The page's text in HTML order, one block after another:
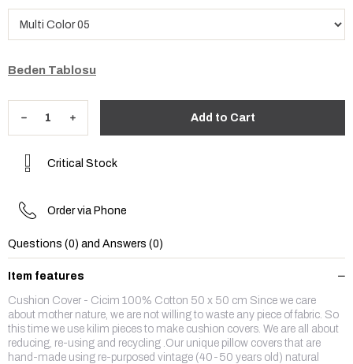
Beden Tablosu
Critical Stock
Order via Phone
Questions (0) and Answers (0)
Item features
Cushion Cover - Cicim 100% Cotton 50 x 50 cm Since we care
about mother nature, we are not willing to waste any piece of fabric. So
this time we use kilim pieces to make cushion covers. We are all about
reducing, re-using and recycling .Our unique pillow covers that are
hand-made using re-purposed vintage (40-50 years old) natural